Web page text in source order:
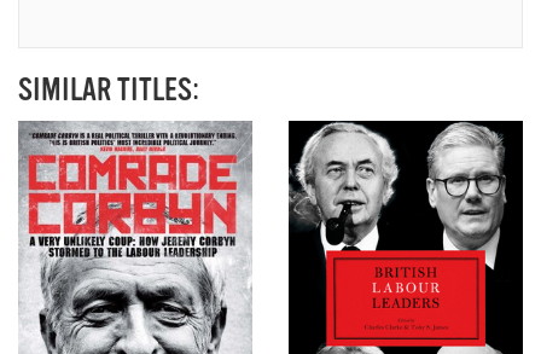
SIMILAR TITLES: